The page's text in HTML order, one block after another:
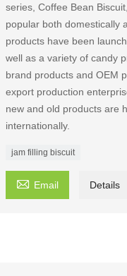
series, Coffee Bean
popular both domestically
products have been
well as a variety of candy
brand products and OEM
export production
new and old products are
internationally.
jam filling biscuit
 Email Details